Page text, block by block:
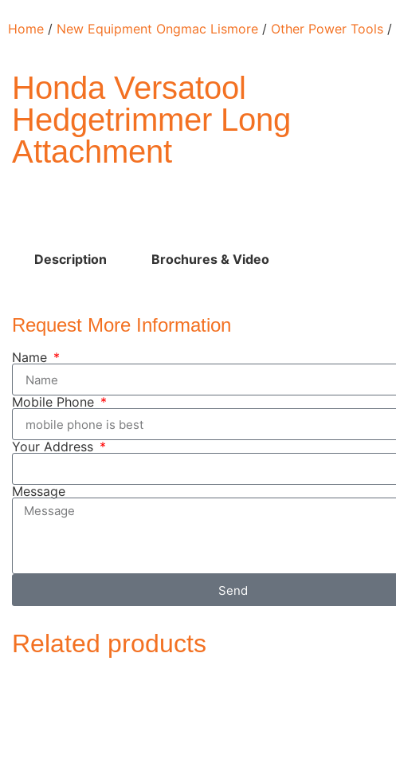
Home / New Equipment Ongmac Lismore / Other Power Tools /
Honda Versatool
Hedgetrimmer Long
Attachment
Description Brochures & Video
Request More Information
Name
Mobile Phone
Your Address
Message
Send
Related products